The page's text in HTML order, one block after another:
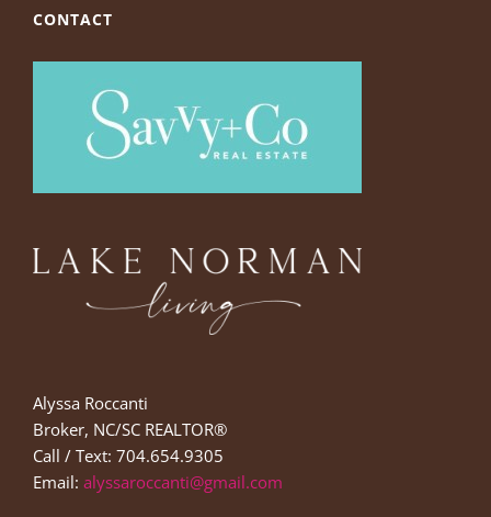
CONTACT
Alyssa Roccanti
Broker, NC/SC REALTOR®
Call / Text: 704.654.9305
Email: alyssaroccanti@gmail.com